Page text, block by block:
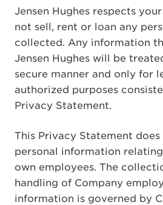
Jensen Hughes respects
not sell, rent or loan any
collected. Any information
Jensen Hughes will be
secure manner and only for
authorized purposes
Privacy Statement.
This Privacy Statement
personal information
own employees. The
handling of Company
information is governed by